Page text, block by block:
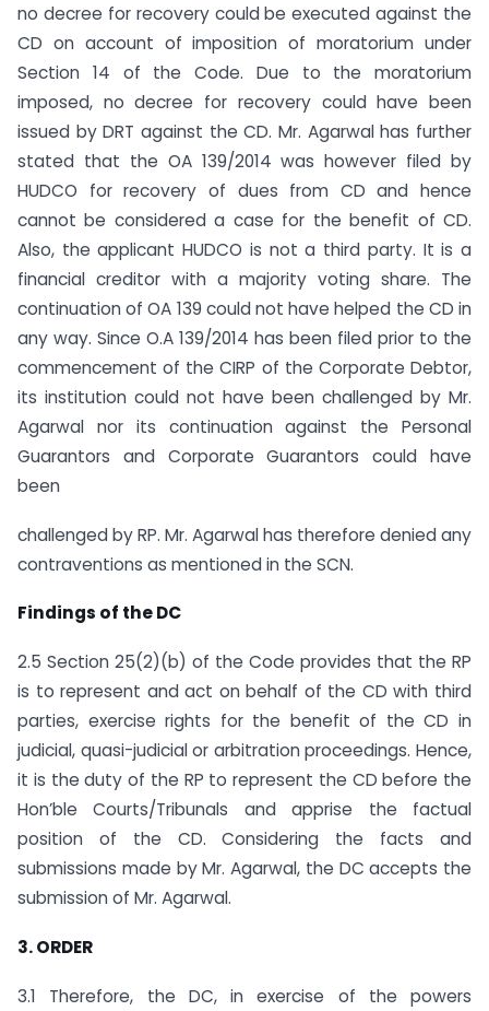
no decree for recovery could be executed against the
CD on account of imposition of moratorium under
Section 14 of the Code. Due to the moratorium
imposed, no decree for recovery could have been
issued by DRT against the CD. Mr. Agarwal has further
stated that the OA 139/2014 was however filed by
HUDCO for recovery of dues from CD and hence
cannot be considered a case for the benefit of CD.
Also, the applicant HUDCO is not a third party. It is a
financial creditor with a majority voting share. The
continuation of OA 139 could not have helped the CD in
any way. Since O.A 139/2014 has been filed prior to the
commencement of the CIRP of the Corporate Debtor,
its institution could not have been challenged by Mr.
Agarwal nor its continuation against the Personal
Guarantors and Corporate Guarantors could have
been
challenged by RP. Mr. Agarwal has therefore denied any
contraventions as mentioned in the SCN.
Findings of the DC
2.5 Section 25(2)(b) of the Code provides that the RP
is to represent and act on behalf of the CD with third
parties, exercise rights for the benefit of the CD in
judicial, quasi-judicial or arbitration proceedings. Hence,
it is the duty of the RP to represent the CD before the
Hon’ble Courts/Tribunals and apprise the factual
position of the CD. Considering the facts and
submissions made by Mr. Agarwal, the DC accepts the
submission of Mr. Agarwal.
3. ORDER
3.1 Therefore, the DC, in exercise of the powers